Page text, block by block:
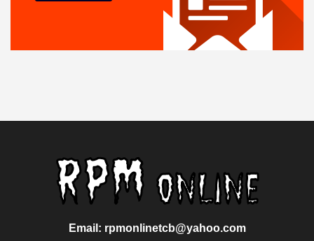
Email: rpmonlinetcb@yahoo.com